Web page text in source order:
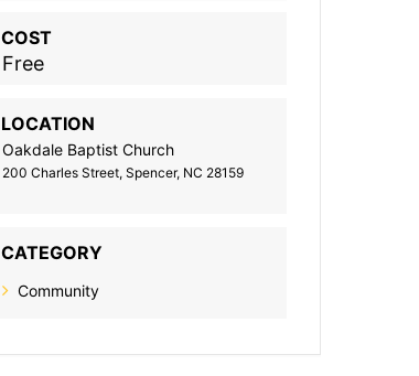
COST
Free
LOCATION
Oakdale Baptist Church
200 Charles Street, Spencer, NC 28159
CATEGORY
Community